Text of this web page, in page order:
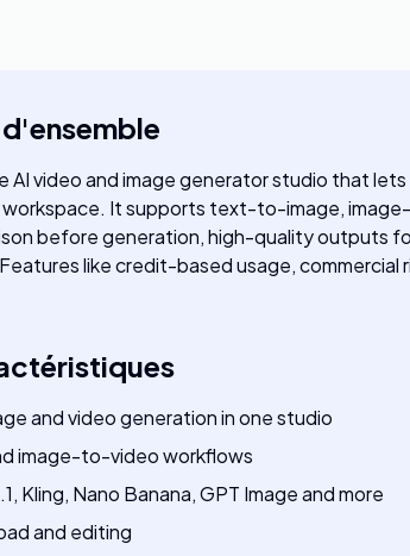
AI video and image generator studio that
It supports text-to-image,
before generation, high-quality outputs
like credit-based usage,
and video generation in one studio
image-to-video workflows
Kling, Nano Banana, GPT Image and more
and editing